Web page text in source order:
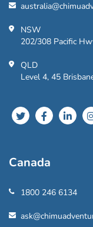
NSW
202/308 Pacific
QLD
Level 4, 45
Canada
1800 246 6134